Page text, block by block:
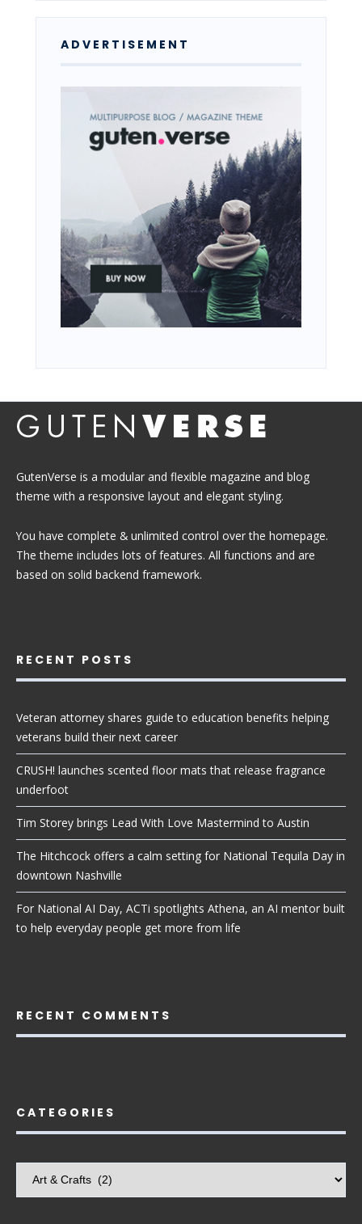
ADVERTISEMENT
GutenVerse is a modular and flexible magazine and blog
theme with a responsive layout and elegant styling.
You have complete & unlimited control over the homepage.
The theme includes lots of features. All functions and are
based on solid backend framework.
RECENT POSTS
Veteran attorney shares guide to education benefits helping
veterans build their next career
CRUSH! launches scented floor mats that release fragrance
underfoot
Tim Storey brings Lead With Love Mastermind to Austin
The Hitchcock offers a calm setting for National Tequila Day in
downtown Nashville
For National AI Day, ACTi spotlights Athena, an AI mentor built
to help everyday people get more from life
RECENT COMMENTS
CATEGORIES
Categories